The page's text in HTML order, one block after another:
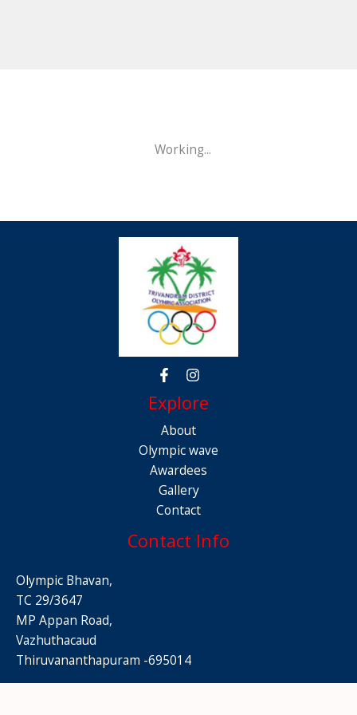
Working...
Explore
About
Olympic wave
Awardees
Gallery
Contact
Contact Info
Olympic Bhavan,
TC 29/3647
MP Appan Road,
Vazhuthacaud
Thiruvananthapuram -695014